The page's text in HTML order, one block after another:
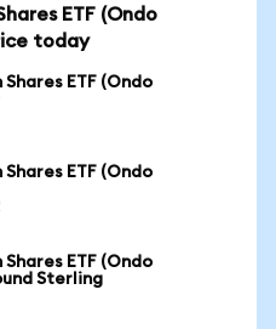
ETF (Ondo
today
ETF (Ondo
ETF (Ondo
ETF (Ondo
Sterling